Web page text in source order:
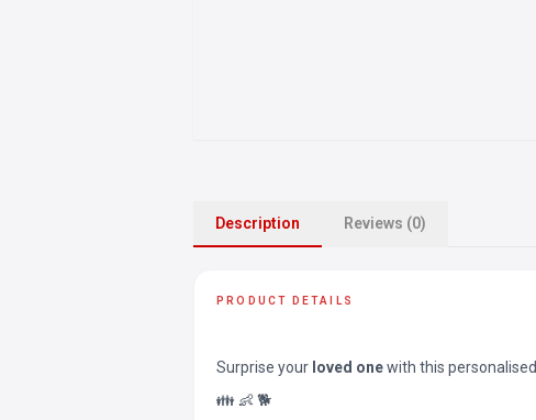
Description Reviews (0)
PRODUCT DETAILS
Surprise your loved onewith this personalised
👪 👶 🐕